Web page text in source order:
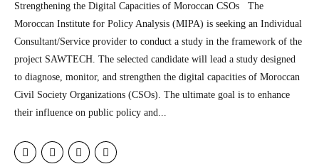
Strengthening the Digital Capacities of Moroccan CSOs The
Moroccan Institute for Policy Analysis (MIPA) is seeking an Individual
Consultant/Service provider to conduct a study in the framework of the
project SAWTECH. The selected candidate will lead a study designed
to diagnose, monitor, and strengthen the digital capacities of Moroccan
Civil Society Organizations (CSOs). The ultimate goal is to enhance
their influence on public policy and...